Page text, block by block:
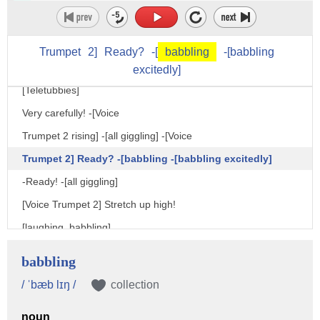
Trumpet 2] Ready? -[ babbling
-[babbling
excitedly]
[Narrator] One day in Teletubbyland,
it was time for the Teletubbies to do Keep Fit.
[Teletubbies] Oh! Keep Fit! [laughing]
[Narrator] The Teletubbies did their Keep Fit verycarefully.
[Teletubbies]
Very carefully! -[Voice
Trumpet 2 rising] -[all giggling] -[Voice
Trumpet 2] Ready? -[babbling -[babbling excitedly]
-Ready! -[all giggling]
[Voice Trumpet 2] Stretch up high!
[laughing, babbling]
[Voice Trumpet 2] Bend down low.
babbling
/ ˈbæb lɪŋ / collection
noun